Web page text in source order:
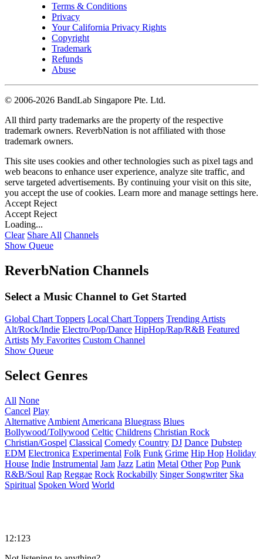
Terms & Conditions
Privacy
Your California Privacy Rights
Copyright
Trademark
Refunds
Abuse
© 2006-2026 BandLab Singapore Pte. Ltd.
All third party trademarks are the property of the respective
trademark owners. ReverbNation is not affiliated with those
trademark owners.
This site uses cookies and other technologies such as pixel tags and
web beacons to enhance user experience, analyze site traffic, and
serve targeted advertisements. By continuing your visit on this site,
you accept the use of cookies. Learn more and manage settings here.
Accept Reject
Accept Reject
Loading...
Clear Share All Channels
Show Queue
ReverbNation Channels
Select a Music Channel to Get Started
Global Chart Toppers Local Chart Toppers Trending Artists
Alt/Rock/Indie Electro/Pop/Dance HipHop/Rap/R&B Featured
Artists My Favorites Custom Channel
Show Queue
Select Genres
All None
Cancel Play
Alternative Ambient Americana Bluegrass Blues
Bollywood/Tollywood Celtic Childrens Christian Rock
Christian/Gospel Classical Comedy Country DJ Dance Dubstep
EDM Electronica Experimental Folk Funk Grime Hip Hop Holiday
House Indie Instrumental Jam Jazz Latin Metal Other Pop Punk
R&B/Soul Rap Reggae Rock Rockabilly Singer Songwriter Ska
Spiritual Spoken Word World
12:123